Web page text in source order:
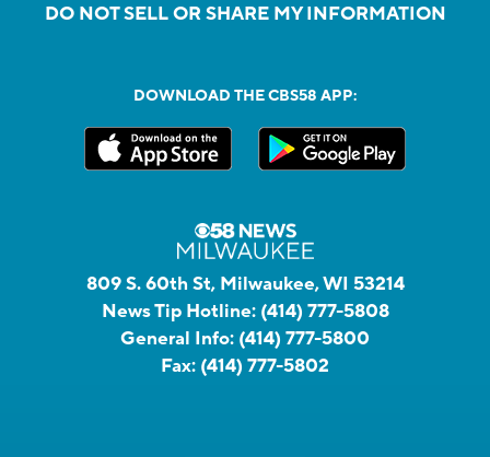
DO NOT SELL OR SHARE MY INFORMATION
DOWNLOAD THE CBS58 APP:
809 S. 60th St, Milwaukee, WI 53214
News Tip Hotline: (414) 777-5808
General Info: (414) 777-5800
Fax: (414) 777-5802